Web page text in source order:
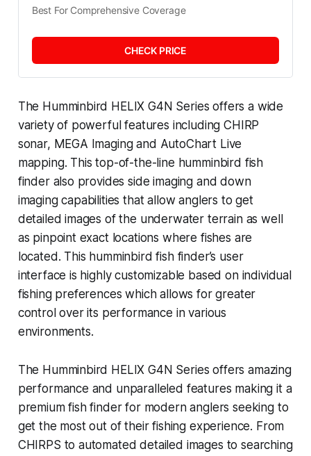
Best For Comprehensive Coverage
CHECK PRICE
The Humminbird HELIX G4N Series offers a wide
variety of powerful features including CHIRP
sonar, MEGA Imaging and AutoChart Live
mapping. This top-of-the-line humminbird fish
finder also provides side imaging and down
imaging capabilities that allow anglers to get
detailed images of the underwater terrain as well
as pinpoint exact locations where fishes are
located. This humminbird fish finder’s user
interface is highly customizable based on individual
fishing preferences which allows for greater
control over its performance in various
environments.
The Humminbird HELIX G4N Series offers amazing
performance and unparalleled features making it a
premium fish finder for modern anglers seeking to
get the most out of their fishing experience. From
CHIRPS to automated detailed images to searching